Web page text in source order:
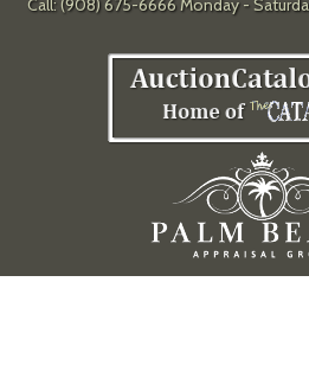
Call: (908) 675-6666 Monday -